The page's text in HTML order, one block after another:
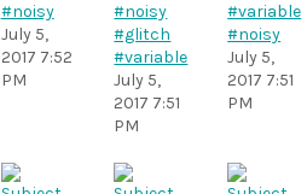
#noisy
July 5,
2017 7:52
PM
#noisy
#glitch
#variable
July 5,
2017 7:51
PM
#variable
#noisy
July 5,
2017 7:51
PM